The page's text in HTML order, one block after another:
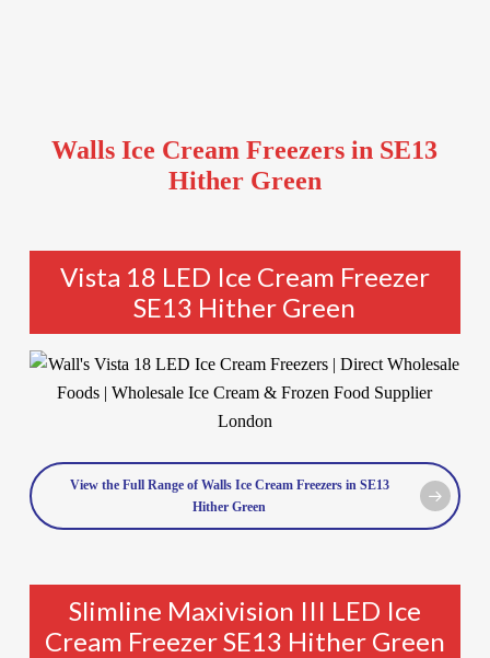
Walls Ice Cream Freezers in SE13
Hither Green
Vista 18 LED Ice Cream Freezer
SE13 Hither Green
View the Full Range of Walls Ice Cream Freezers in SE13
Hither Green
Slimline Maxivision III LED Ice
Cream Freezer SE13 Hither Green